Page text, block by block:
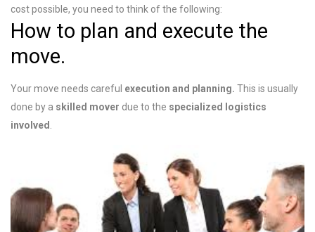
cost possible, you need to think of the following:
How to plan and execute the
move.
Your move needs careful execution and planning. This is usually
done by a skilled mover due to the specialized logistics
involved